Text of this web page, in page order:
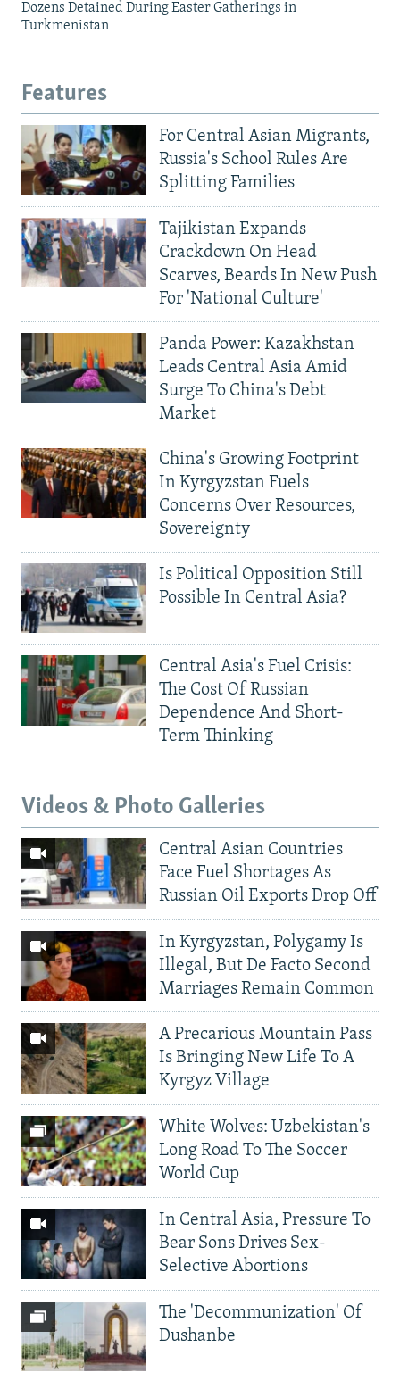
Dozens Detained During Easter Gatherings in
Turkmenistan
Features
For Central Asian Migrants,
Russia's School Rules Are
Splitting Families
Tajikistan Expands
Crackdown On Head
Scarves, Beards In New Push
For 'National Culture'
Panda Power: Kazakhstan
Leads Central Asia Amid
Surge To China's Debt
Market
China's Growing Footprint
In Kyrgyzstan Fuels
Concerns Over Resources,
Sovereignty
Is Political Opposition Still
Possible In Central Asia?
Central Asia's Fuel Crisis:
The Cost Of Russian
Dependence And Short-
Term Thinking
Videos & Photo Galleries
Central Asian Countries
Face Fuel Shortages As
Russian Oil Exports Drop Off
In Kyrgyzstan, Polygamy Is
Illegal, But De Facto Second
Marriages Remain Common
A Precarious Mountain Pass
Is Bringing New Life To A
Kyrgyz Village
White Wolves: Uzbekistan's
Long Road To The Soccer
World Cup
In Central Asia, Pressure To
Bear Sons Drives Sex-
Selective Abortions
The 'Decommunization' Of
Dushanbe